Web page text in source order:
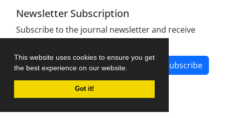
This website uses cookies to ensure you get
the best experience on our website.
Got it!
Newsletter Subscription
Subscribe to the journal newsletter and receive
the latest news and updates
Subscribe